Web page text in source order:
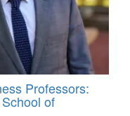
Professors:
of